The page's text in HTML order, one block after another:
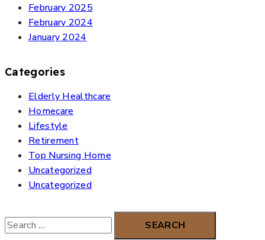
February 2025
February 2024
January 2024
Categories
Elderly Healthcare
Homecare
Lifestyle
Retirement
Top Nursing Home
Uncategorized
Uncategorized
Search
for: